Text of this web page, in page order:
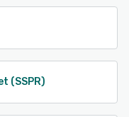
(SSPR)